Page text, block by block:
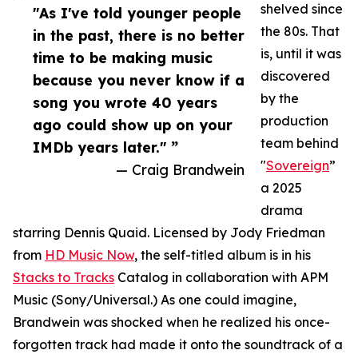
"As I've told younger people
in the past, there is no better
time to be making music
because you never know if a
song you wrote 40 years
ago could show up on your
IMDb years later." ”
— Craig Brandwein
shelved since
the 80s. That
is, until it was
discovered
by the
production
team behind
"Sovereign”
a 2025
drama
starring Dennis Quaid. Licensed by Jody Friedman
from HD Music Now, the self-titled album is in his
Stacks to Tracks Catalog in collaboration with APM
Music (Sony/Universal.) As one could imagine,
Brandwein was shocked when he realized his once-
forgotten track had made it onto the soundtrack of a